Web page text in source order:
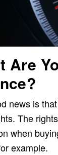
Are
news is
The
when
example.